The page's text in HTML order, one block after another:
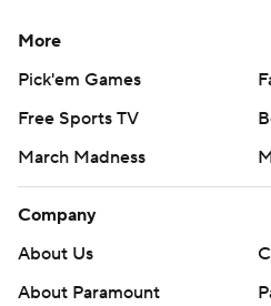
More
Pick'em Games
Free Sports TV
March Madness
Company
About Us
About Paramount